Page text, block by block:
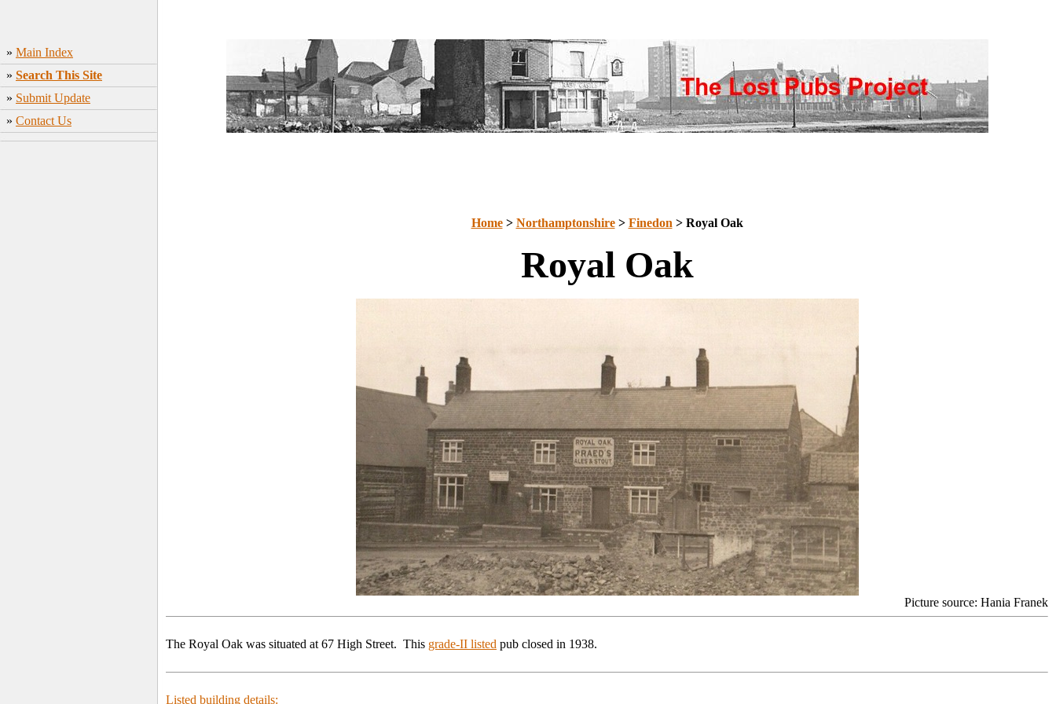
» Main Index
» Search This Site
» Submit Update
» Contact Us
Home> Northamptonshire> Finedon > Royal Oak
Royal Oak
Picture source: Hania Franek
The Royal Oak was situated at 67 High Street. This grade-II listed pub closed in 1938.
Listed building details: